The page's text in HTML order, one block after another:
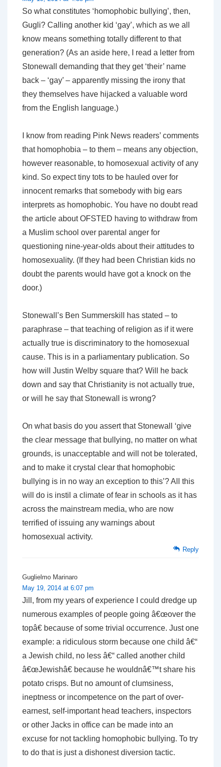
So what constitutes ‘homophobic bullying’, then,
Gugli? Calling another kid ‘gay’, which as we all
know means something totally different to that
generation? (As an aside here, I read a letter from
Stonewall demanding that they get ‘their’ name
back – ‘gay’ – apparently missing the irony that
they themselves have hijacked a valuable word
from the English language.)
I know from reading Pink News readers’ comments
that homophobia – to them – means any objection,
however reasonable, to homosexual activity of any
kind. So expect tiny tots to be hauled over for
innocent remarks that somebody with big ears
interprets as homophobic. You have no doubt read
the article about OFSTED having to withdraw from
a Muslim school over parental anger for
questioning nine-year-olds about their attitudes to
homosexuality. (If they had been Christian kids no
doubt the parents would have got a knock on the
door.)
Stonewall’s Ben Summerskill has stated – to
paraphrase – that teaching of religion as if it were
actually true is discriminatory to the homosexual
cause. This is in a parliamentary publication. So
how will Justin Welby square that? Will he back
down and say that Christianity is not actually true,
or will he say that Stonewall is wrong?
On what basis do you assert that Stonewall ‘give
the clear message that bullying, no matter on what
grounds, is unacceptable and will not be tolerated,
and to make it crystal clear that homophobic
bullying is in no way an exception to this’? All this
will do is instil a climate of fear in schools as it has
across the mainstream media, who are now
terrified of issuing any warnings about
homosexual activity.
Reply
Guglielmo Marinaro
May 19, 2014 at 6:07 pm
Jill, from my years of experience I could dredge up
numerous examples of people going â€œover the
topâ€ because of some trivial occurrence. Just one
example: a ridiculous storm because one child â€“
a Jewish child, no less â€“ called another child
â€œJewishâ€ because he wouldnâ€™t share his
potato crisps. But no amount of clumsiness,
ineptness or incompetence on the part of over-
earnest, self-important head teachers, inspectors
or other Jacks in office can be made into an
excuse for not tackling homophobic bullying. To try
to do that is just a dishonest diversion tactic.